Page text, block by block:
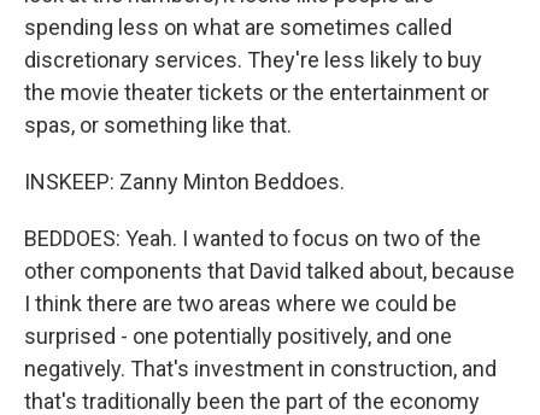
spending less on what are sometimes called
discretionary services. They're less likely to buy
the movie theater tickets or the entertainment or
spas, or something like that.
INSKEEP: Zanny Minton Beddoes.
BEDDOES: Yeah. I wanted to focus on two of the
other components that David talked about, because
I think there are two areas where we could be
surprised - one potentially positively, and one
negatively. That's investment in construction, and
that's traditionally been the part of the economy